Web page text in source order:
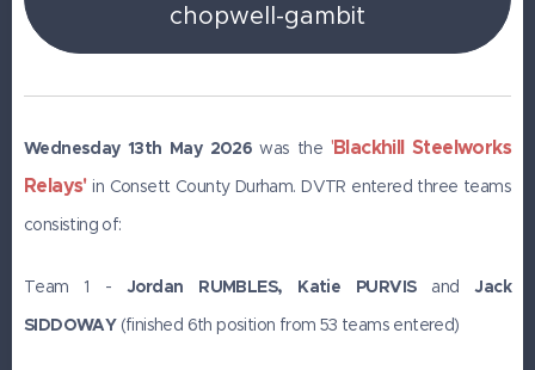
chopwell-gambit
Wednesday 13th May 2026 was the 'Blackhill Steelworks
Relays'in Consett County Durham. DVTR entered three teams
consisting of:
Team 1 - Jordan RUMBLES, Katie PURVIS andJack
SIDDOWAY(finished 6th position from 53 teams entered)